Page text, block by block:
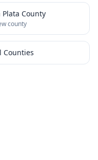
Plata County
county
Counties